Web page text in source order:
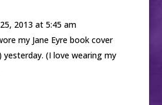
2013 at 5:45 am
my Jane Eyre book cover
yesterday. (I love wearing my